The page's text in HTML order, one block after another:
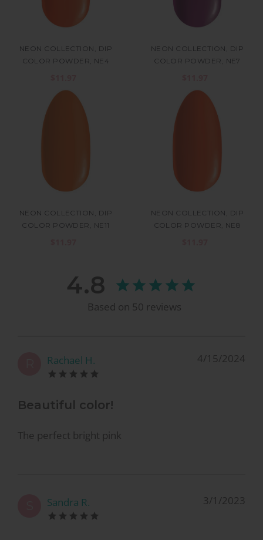
NEON COLLECTION, DIP
COLOR POWDER, NE4
NEON COLLECTION, DIP
COLOR POWDER, NE7
NEON COLLECTION, DIP
COLOR POWDER, NE11
NEON COLLECTION, DIP
COLOR POWDER, NE8
4.8
Based on 50 reviews
Rachael H. 4/15/2024
Beautiful color!
The perfect bright pink
Sandra R. 3/1/2023